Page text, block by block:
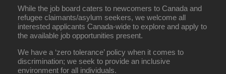
While the job board caters to newcomers to Canada and
refugee claimants/asylum seekers, we welcome all
interested applicants Canada-wide to explore and apply to
the available job opportunities present.
We have a ‘zero tolerance’ policy when it comes to
discrimination; we seek to provide an inclusive
environment for all individuals.